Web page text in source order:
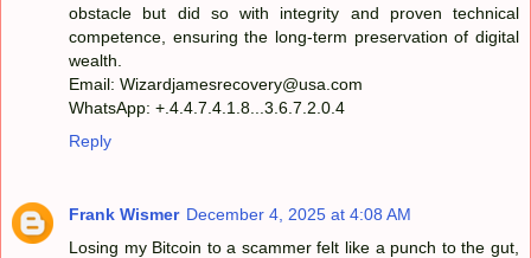
obstacle but did so with integrity and proven technical
competence, ensuring the long-term preservation of digital
wealth.
Email: Wizardjamesrecovery@usa.com
WhatsApp: +.4.4.7.4.1.8...3.6.7.2.0.4
Reply
Frank Wismer December 4, 2025 at 4:08 AM
Losing my Bitcoin to a scammer felt like a punch to the gut,